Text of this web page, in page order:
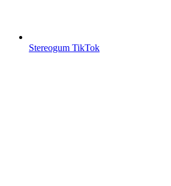
Stereogum TikTok